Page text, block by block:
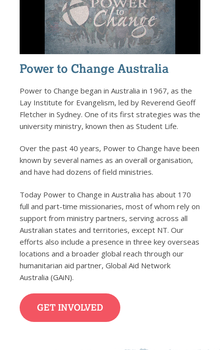
Power to Change Australia
Power to Change began in Australia in 1967, as the
Lay Institute for Evangelism, led by Reverend Geoff
Fletcher in Sydney. One of its first strategies was the
university ministry, known then as Student Life.
Over the past 40 years, Power to Change have been
known by several names as an overall organisation,
and have had dozens of field ministries.
Today Power to Change in Australia has about 170
full and part-time missionaries, most of whom rely on
support from ministry partners, serving across all
Australian states and territories, except NT. Our
efforts also include a presence in three key overseas
locations and a broader global reach through our
humanitarian aid partner, Global Aid Network
Australia (GAiN).
GET INVOLVED